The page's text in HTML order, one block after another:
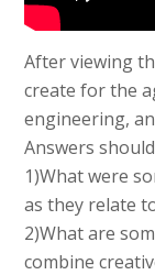
After viewing
create for the
engineering,
Answers
1)What were
as they relate
2)What are
combine